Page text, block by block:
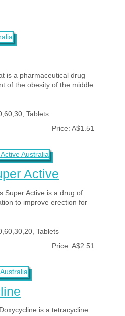
is a pharmaceutical drug
of the obesity of the middle
Tablets
Price: A$1.51
Active
Super Active is a drug of
to improve erection for
Tablets
Price: A$2.51
Doxycycline is a tetracycline